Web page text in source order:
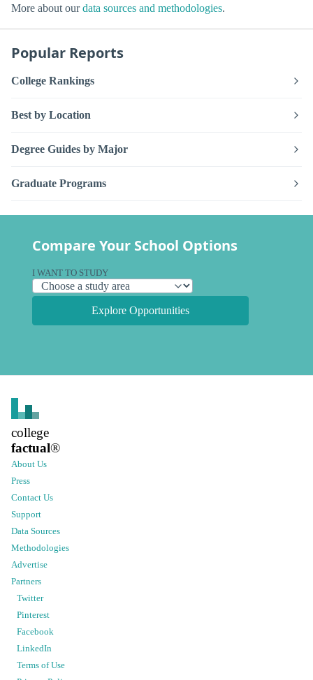
More about ourdata sources and methodologies.
Popular Reports
College Rankings
Best by Location
Degree Guides by Major
Graduate Programs
Compare Your School Options
I WANT TO STUDY
Explore Opportunities
college
factual®
About Us
Press
Contact Us
Support
Data Sources
Methodologies
Advertise
Partners
Twitter
Pinterest
Facebook
LinkedIn
Terms of Use